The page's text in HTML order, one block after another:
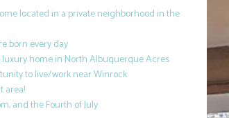
located in a private neighborhood in the
born every day
luxury home in North Albuquerque Acres
to live/work near Winrock
area!
and the Fourth of July